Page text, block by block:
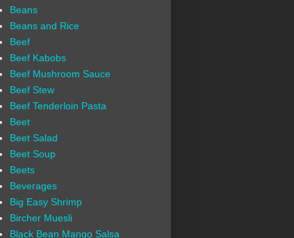
Beans
Beans and Rice
Beef
Beef Kabobs
Beef Mushroom Sauce
Beef Stew
Beef Tenderloin Pasta
Beet
Beet Salad
Beet Soup
Beets
Beverages
Big Easy Shrimp
Bircher Muesli
Black Bean Mango Salsa